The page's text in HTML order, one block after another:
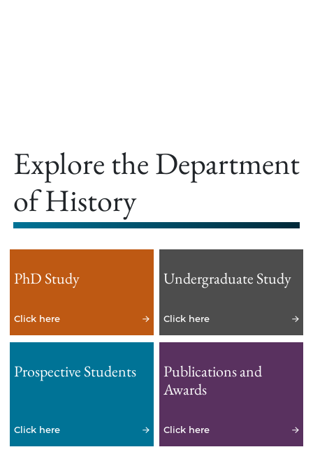
Explore the Department
of History
PhD Study
Click here
Undergraduate Study
Click here
Prospective Students
Click here
Publications and
Awards
Click here